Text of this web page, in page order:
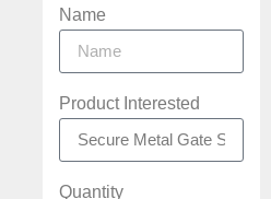
Name
Product Interested
Quantity